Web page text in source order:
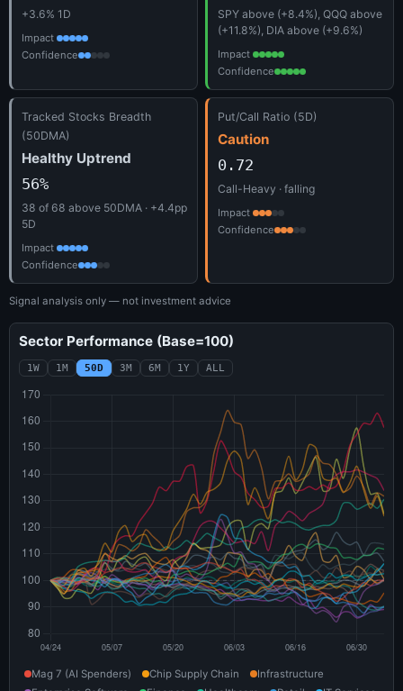
+3.6% 1D
Impact
Confidence
SPY above (+8.4%), QQQ above
(+11.8%), DIA above (+9.6%)
Impact
Confidence
Tracked Stocks Breadth
(50DMA)
Healthy Uptrend
56%
38 of 68 above 50DMA · +4.4pp
5D
Impact
Confidence
Put/Call Ratio (5D)
Caution
0.72
Call-Heavy · falling
Impact
Confidence
Signal analysis only — not investment advice
Sector Performance (Base=100)
1W 1M 50D 3M 6M 1Y ALL
Mag 7 (AI Spenders) Chip Supply Chain
Infrastructure